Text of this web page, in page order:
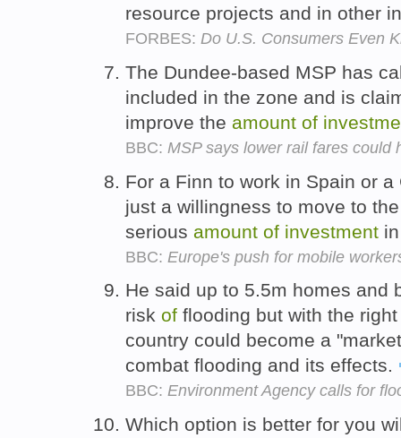
resource projects and in other
FORBES: Do U.S. Consumers Even
The Dundee-based MSP has
included in the zone and is
improve the amount of
BBC: MSP says lower rail fares could
For a Finn to work in Spain or
just a willingness to move to
serious amount of investment
BBC: Europe's push for mobile
He said up to 5.5m homes and
risk of flooding but with the
country could become a
combat flooding and its effects.
BBC: Environment Agency calls for
Which option is better for you